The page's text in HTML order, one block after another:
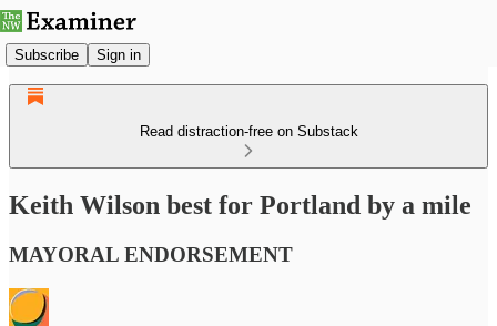
Subscribe Sign in
Read distraction-free on Substack
Keith Wilson best for Portland by a mile
MAYORAL ENDORSEMENT